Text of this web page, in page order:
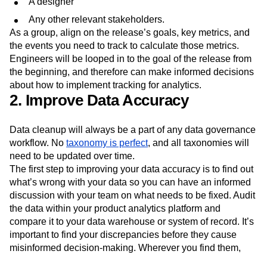
Any other relevant stakeholders.
As a group, align on the release’s goals, key metrics, and
the events you need to track to calculate those metrics.
Engineers will be looped in to the goal of the release from
the beginning, and therefore can make informed decisions
about how to implement tracking for analytics.
2. Improve Data Accuracy
Data cleanup will always be a part of any data governance
workflow. No taxonomy is perfect, and all taxonomies will
need to be updated over time.
The first step to improving your data accuracy is to find out
what’s wrong with your data so you can have an informed
discussion with your team on what needs to be fixed. Audit
the data within your product analytics platform and
compare it to your data warehouse or system of record. It’s
important to find your discrepancies before they cause
misinformed decision-making. Wherever you find them,